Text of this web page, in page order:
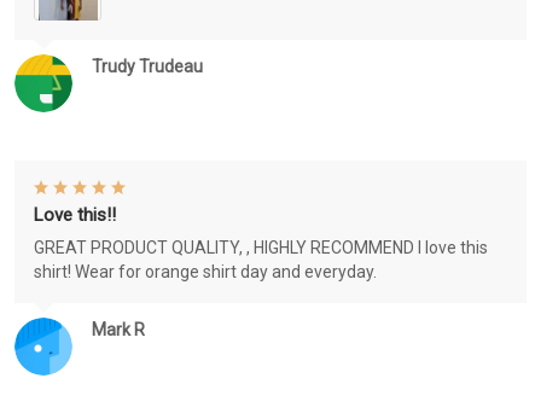
Trudy Trudeau
Mark R
Love this!!
GREAT PRODUCT QUALITY, , HIGHLY RECOMMEND I love this
shirt! Wear for orange shirt day and everyday.